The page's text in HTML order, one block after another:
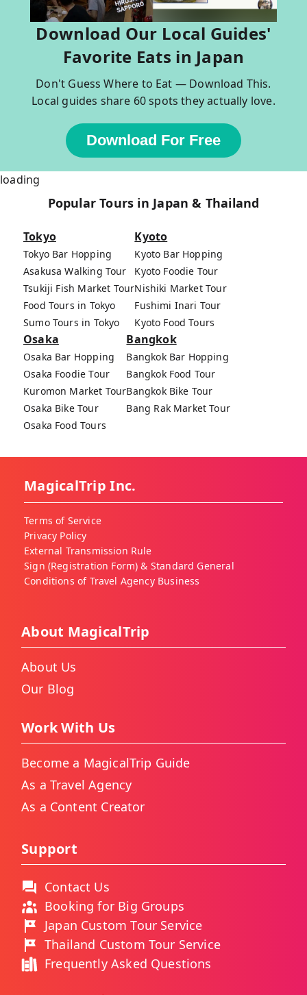
Download Our Local Guides'
Favorite Eats in Japan
Don't Guess Where to Eat — Download This.
Local guides share 60 spots they actually love.
Download For Free
loading
Popular Tours in Japan & Thailand
Tokyo
Tokyo Bar Hopping
Asakusa Walking Tour
Tsukiji Fish Market Tour
Food Tours in Tokyo
Sumo Tours in Tokyo
Kyoto
Kyoto Bar Hopping
Kyoto Foodie Tour
Nishiki Market Tour
Fushimi Inari Tour
Kyoto Food Tours
Osaka
Osaka Bar Hopping
Osaka Foodie Tour
Kuromon Market Tour
Osaka Bike Tour
Osaka Food Tours
Bangkok
Bangkok Bar Hopping
Bangkok Food Tour
Bangkok Bike Tour
Bang Rak Market Tour
MagicalTrip Inc.
Terms of Service
Privacy Policy
External Transmission Rule
Sign (Registration Form) & Standard General
Conditions of Travel Agency Business
About MagicalTrip
About Us
Our Blog
Work With Us
Become a MagicalTrip Guide
As a Travel Agency
As a Content Creator
Support
Contact Us
Booking for Big Groups
Japan Custom Tour Service
Thailand Custom Tour Service
Frequently Asked Questions